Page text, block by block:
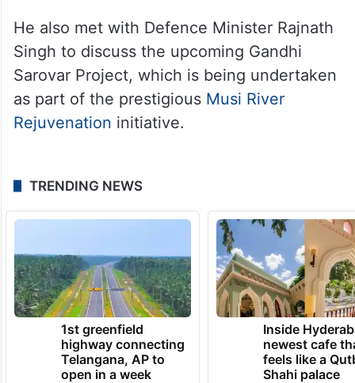
He also met with Defence Minister Rajnath
Singh to discuss the upcoming Gandhi
Sarovar Project, which is being undertaken
as part of the prestigious Musi River
Rejuvenation initiative.
TRENDING NEWS
1st greenfield
highway connecting
Telangana, AP to
open in a week
Inside
newest cafe
feels like a
Shahi palace